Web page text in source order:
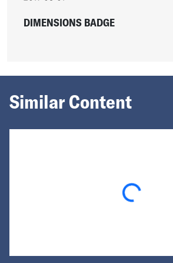
DIMENSIONS BADGE
Similar Content
Loading...